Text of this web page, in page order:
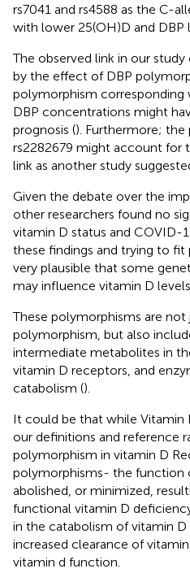
rs7041 and rs4588 as the C-
with lower 25(OH)D and DBP
The observed link in our
by the effect of DBP
polymorphism corresponding
DBP concentrations might
prognosis (). Furthermore;
rs2282679 might account for
link as another study
Given the debate over the
other researchers found no
vitamin D status and COVID-
these findings and trying to fit
very plausible that some
may influence vitamin D
These polymorphisms are
polymorphism, but also
intermediate metabolites in
vitamin D receptors, and
catabolism ().
It could be that while Vitamin
our definitions and reference
polymorphism in vitamin D
polymorphisms- the function
abolished, or minimized,
functional vitamin D
in the catabolism of vitamin
increased clearance of
vitamin d function.